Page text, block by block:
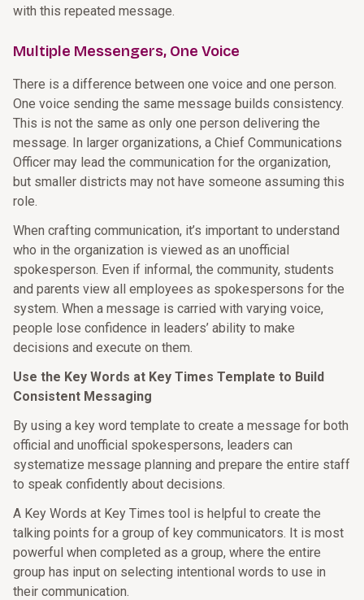
with this repeated message.
Multiple Messengers, One Voice
There is a difference between one voice and one person.
One voice sending the same message builds consistency.
This is not the same as only one person delivering the
message. In larger organizations, a Chief Communications
Officer may lead the communication for the organization,
but smaller districts may not have someone assuming this
role.
When crafting communication, it’s important to understand
who in the organization is viewed as an unofficial
spokesperson. Even if informal, the community, students
and parents view all employees as spokespersons for the
system. When a message is carried with varying voice,
people lose confidence in leaders’ ability to make
decisions and execute on them.
Use the Key Words at Key Times Template to Build
Consistent Messaging
By using a key word template to create a message for both
official and unofficial spokespersons, leaders can
systematize message planning and prepare the entire staff
to speak confidently about decisions.
A Key Words at Key Times tool is helpful to create the
talking points for a group of key communicators. It is most
powerful when completed as a group, where the entire
group has input on selecting intentional words to use in
their communication.